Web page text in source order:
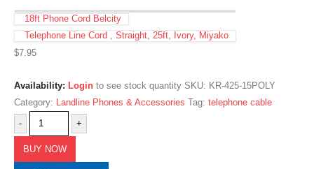
18ft Phone Cord Belcity
Telephone Line Cord , Straight, 25ft, Ivory, Miyako
$7.95
Availability: Login to see stock quantity SKU: KR-425-15POLY
Category: Landline Phones & Accessories Tag: telephone cable
-
+
BUY NOW